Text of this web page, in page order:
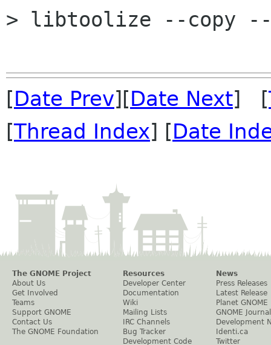
> libtoolize --copy
[Date Prev][Date Next] [
[Thread Index] [Date
The GNOME Project
About Us
Get Involved
Teams
Support GNOME
Contact Us
The GNOME Foundation
Resources
Developer Center
Documentation
Wiki
Mailing Lists
IRC Channels
Bug Tracker
Development Code
News
Press Releases
Latest Release
Planet GNOME
GNOME Journal
Development
Identi.ca
Twitter